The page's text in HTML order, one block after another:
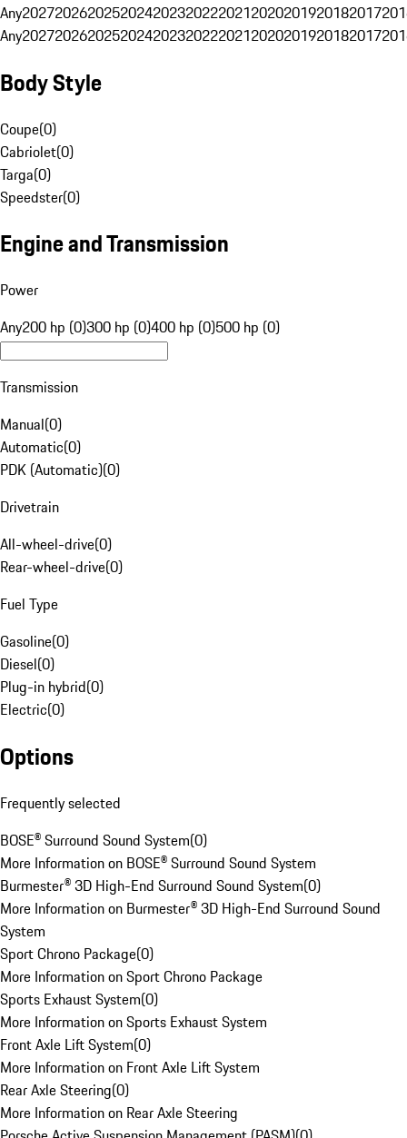
Any20272026202520242023202220212020201920182017
Any20272026202520242023202220212020201920182017
Body Style
Coupe(0)
Cabriolet(0)
Targa(0)
Speedster(0)
Engine and Transmission
Power
Any200 hp (0)300 hp (0)400 hp (0)500 hp (0)
Transmission
Manual(0)
Automatic(0)
PDK (Automatic)(0)
Drivetrain
All-wheel-drive(0)
Rear-wheel-drive(0)
Fuel Type
Gasoline(0)
Diesel(0)
Plug-in hybrid(0)
Electric(0)
Options
Frequently selected
BOSE® Surround Sound System(0)
More Information on BOSE® Surround Sound System
Burmester® 3D High-End Surround Sound System(0)
More Information on Burmester® 3D High-End Surround Sound
System
Sport Chrono Package(0)
More Information on Sport Chrono Package
Sports Exhaust System(0)
More Information on Sports Exhaust System
Front Axle Lift System(0)
More Information on Front Axle Lift System
Rear Axle Steering(0)
More Information on Rear Axle Steering